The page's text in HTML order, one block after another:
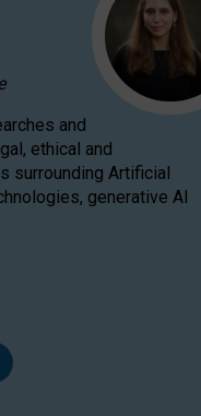
and
ethical and
surrounding Artificial
generative AI